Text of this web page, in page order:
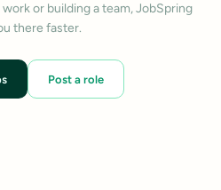
or building a team, JobSpring
there faster.
Post a role